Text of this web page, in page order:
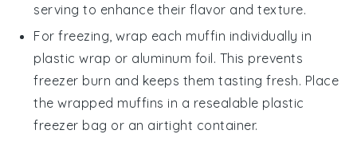
serving to enhance their flavor and texture.
For freezing, wrap each muffin individually in
plastic wrap or aluminum foil. This prevents
freezer burn and keeps them tasting fresh. Place
the wrapped muffins in a resealable plastic
freezer bag or an airtight container.